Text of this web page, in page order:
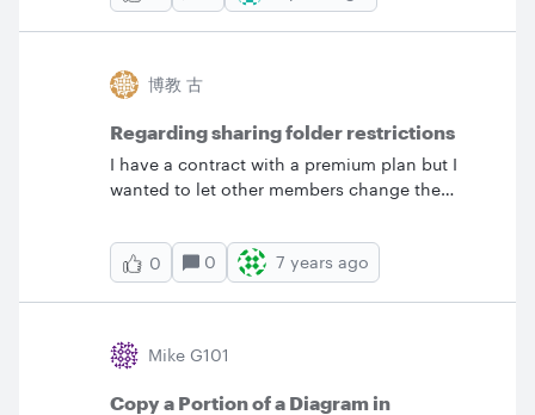
panel symbol but nothing. Plenty of images
make my own? I need this to be easy. &nbsp;
Thanks博教 古
Regarding sharing folder restrictions
I have a contract with a premium plan but I
wanted to let other members change the
use up to 60 figures. Other members are free
accounts. How can I let other menbers change
the document without restriction?
0 0 7 years ago
Mike G101
Copy a Portion of a Diagram in